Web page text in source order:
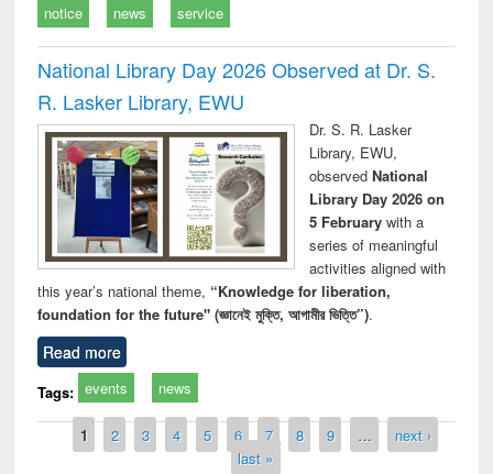
notice news service
National Library Day 2026 Observed at Dr. S.
R. Lasker Library, EWU
Dr. S. R. Lasker
Library, EWU,
observed National
Library Day 2026 on
5 Februarywith a
series of meaningful
activities aligned with
this year’s national theme, “Knowledge for liberation,
foundation for the future" (জ্ঞানেই মুক্তি, আগামীর ভিত্তি”).
Read more
Tags: events news
Pages
1 2 3 4 5 6 7 8 9 …
next ›
last »